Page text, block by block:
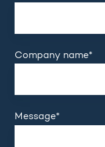
Company name*
Message*